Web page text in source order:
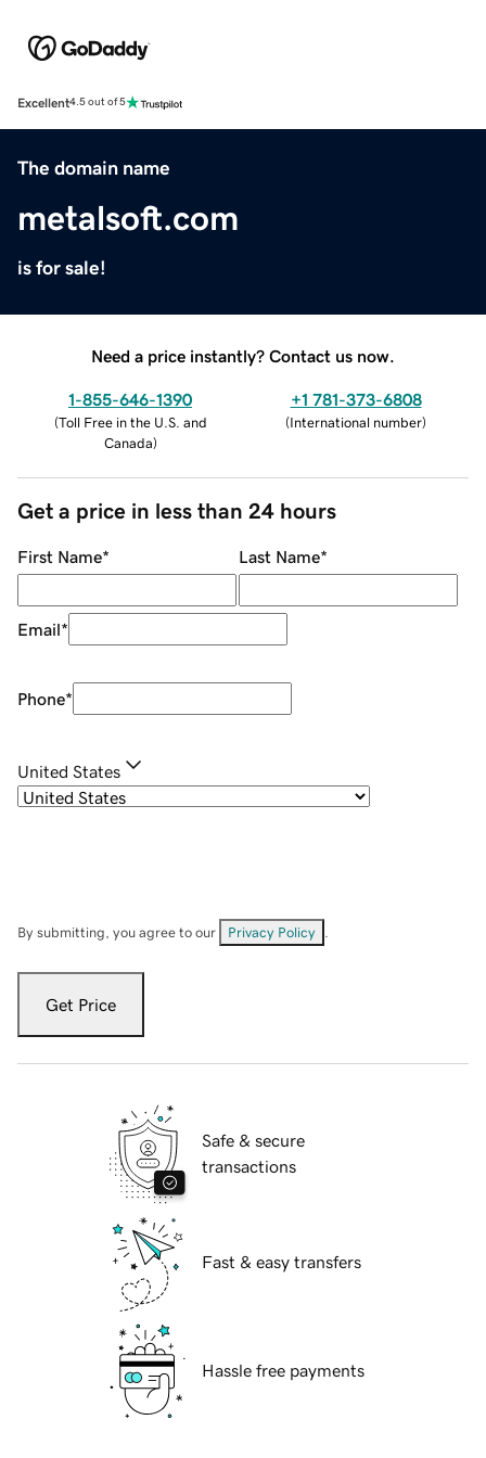
Excellent4.5 out of 5
The domain name
metalsoft.com
is for sale!
Need a price instantly? Contact us now.
1-855-646-1390
(Toll Free in the U.S. and
Canada)
+1 781-373-6808
(International number)
Get a price in less than 24 hours
First Name* Last Name*
Email*
Phone*
United States
By submitting, you agree to our Privacy Policy
Get Price
Safe & secure
transactions
Fast & easy transfers
Hassle free payments